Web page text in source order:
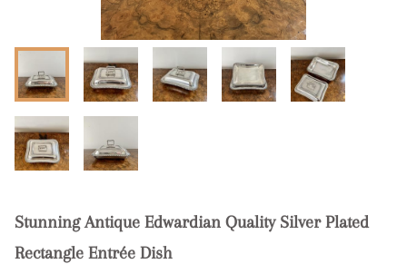
Stunning Antique Edwardian Quality Silver Plated
Rectangle Entrée Dish